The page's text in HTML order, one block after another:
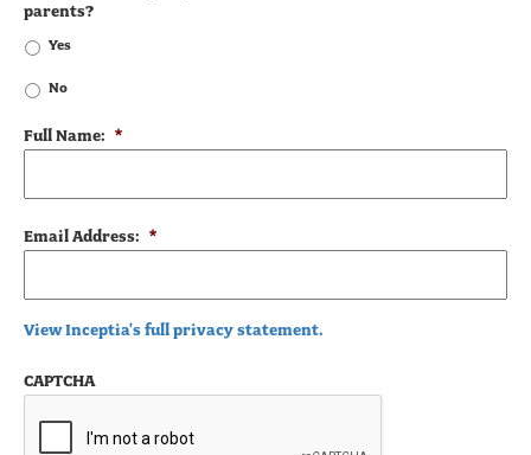
parents?
Yes
No
Full Name: *
Email Address: *
View Inceptia's full privacy statement.
CAPTCHA